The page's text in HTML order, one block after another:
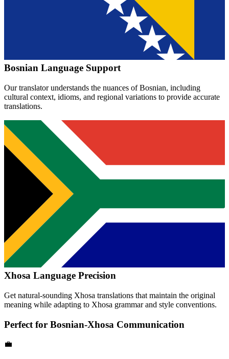
Bosnian Language Support
Our translator understands the nuances ofBosnian, including
cultural context, idioms, and regional variations to provide accurate
translations.
Xhosa Language Precision
Get natural-sounding Xhosa translations that maintain the original
meaning while adapting to Xhosa grammar and style conventions.
Perfect for Bosnian-Xhosa Communication
💼